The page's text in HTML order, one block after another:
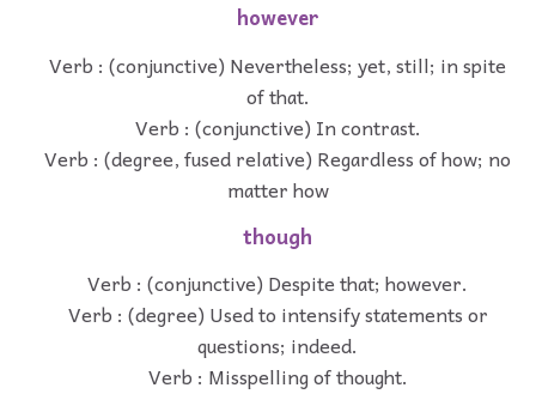
however
Verb : (conjunctive) Nevertheless; yet, still; in spite
of that.
Verb : (conjunctive) In contrast.
Verb : (degree, fused relative) Regardless of how; no
matter how
though
Verb : (conjunctive) Despite that; however.
Verb : (degree) Used to intensify statements or
questions; indeed.
Verb : Misspelling of thought.